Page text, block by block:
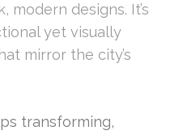
modern designs. It’s
yet visually
mirror the city’s
transforming,